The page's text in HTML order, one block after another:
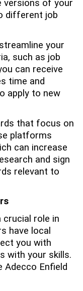
versions of your
different job
your
such as job
can receive
time and
apply to new
that focus on
platforms
can increase
and sign
relevant to
crucial role in
have local
you with
with your skills.
Adecco Enfield